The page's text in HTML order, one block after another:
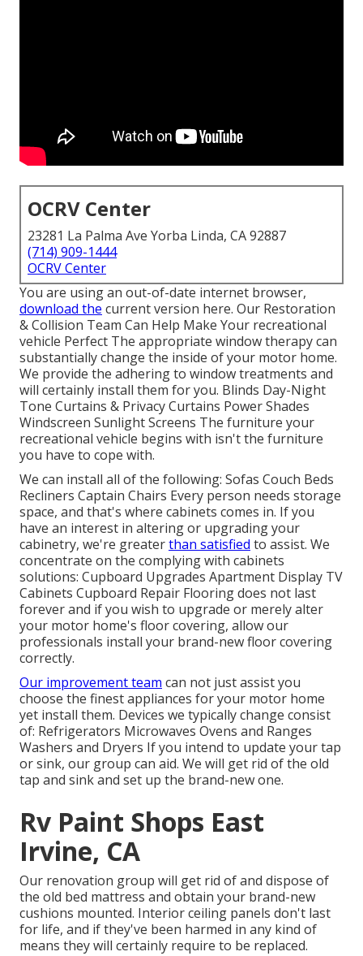
OCRV Center
23281 La Palma Ave Yorba Linda, CA 92887
(714) 909-1444
OCRV Center
You are using an out-of-date internet browser,
download the current version here. Our Restoration
& Collision Team Can Help Make Your recreational
vehicle Perfect The appropriate window therapy can
substantially change the inside of your motor home.
We provide the adhering to window treatments and
will certainly install them for you. Blinds Day-Night
Tone Curtains & Privacy Curtains Power Shades
Windscreen Sunlight Screens The furniture your
recreational vehicle begins with isn't the furniture
you have to cope with.
We can install all of the following: Sofas Couch Beds
Recliners Captain Chairs Every person needs storage
space, and that's where cabinets comes in. If you
have an interest in altering or upgrading your
cabinetry, we're greaterthan satisfied to assist. We
concentrate on the complying with cabinets
solutions: Cupboard Upgrades Apartment Display TV
Cabinets Cupboard Repair Flooring does not last
forever and if you wish to upgrade or merely alter
your motor home's floor covering, allow our
professionals install your brand-new floor covering
correctly.
Our improvement team can not just assist you
choose the finest appliances for your motor home
yet install them. Devices we typically change consist
of: Refrigerators Microwaves Ovens and Ranges
Washers and Dryers If you intend to update your tap
or sink, our group can aid. We will get rid of the old
tap and sink and set up the brand-new one.
Rv Paint Shops East
Irvine, CA
Our renovation group will get rid of and dispose of
the old bed mattress and obtain your brand-new
cushions mounted. Interior ceiling panels don't last
for life, and if they've been harmed in any kind of
means they will certainly require to be replaced.